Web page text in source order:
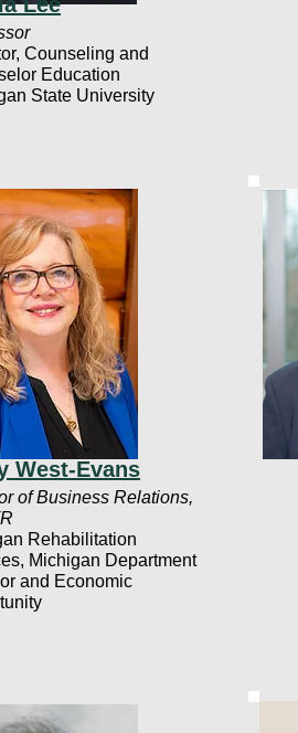
Counseling and
Education
State University
West-Evans
of Business Relations,
Rehabilitation
Michigan Department
and Economic